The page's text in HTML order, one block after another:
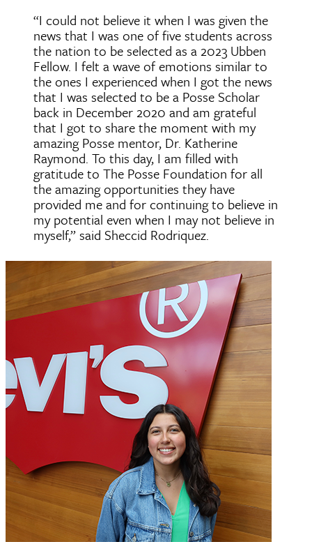
“I could not believe it when I was given the
news that I was one of five students across
the nation to be selected as a 2023 Ubben
Fellow. I felt a wave of emotions similar to
the ones I experienced when I got the news
that I was selected to be a Posse Scholar
back in December 2020 and am grateful
that I got to share the moment with my
amazing Posse mentor, Dr. Katherine
Raymond. To this day, I am filled with
gratitude to The Posse Foundation for all
the amazing opportunities they have
provided me and for continuing to believe in
my potential even when I may not believe in
myself,” said Sheccid Rodriquez.